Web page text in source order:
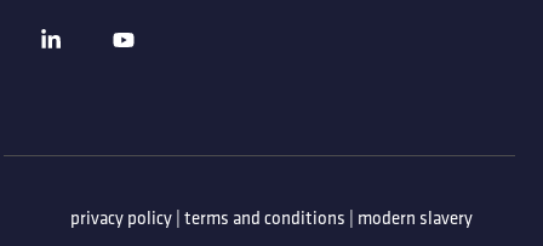
privacy policy|terms and conditions | modern slavery